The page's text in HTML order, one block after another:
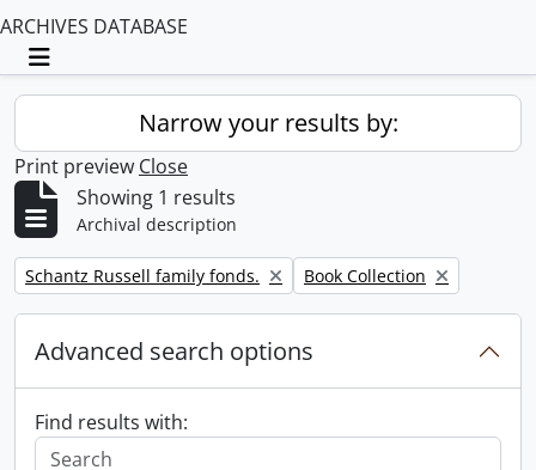
ARCHIVES DATABASE
Toggle navigation
Narrow your results by:
Print preview Close
Showing 1 results
Archival description
Remove filter:
Schantz Russell family fonds. Remove filter:
Book Collection
Advanced search options
Find results with: